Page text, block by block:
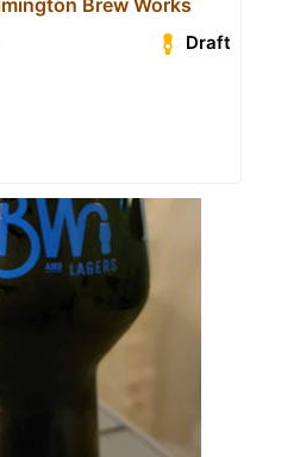
Draft